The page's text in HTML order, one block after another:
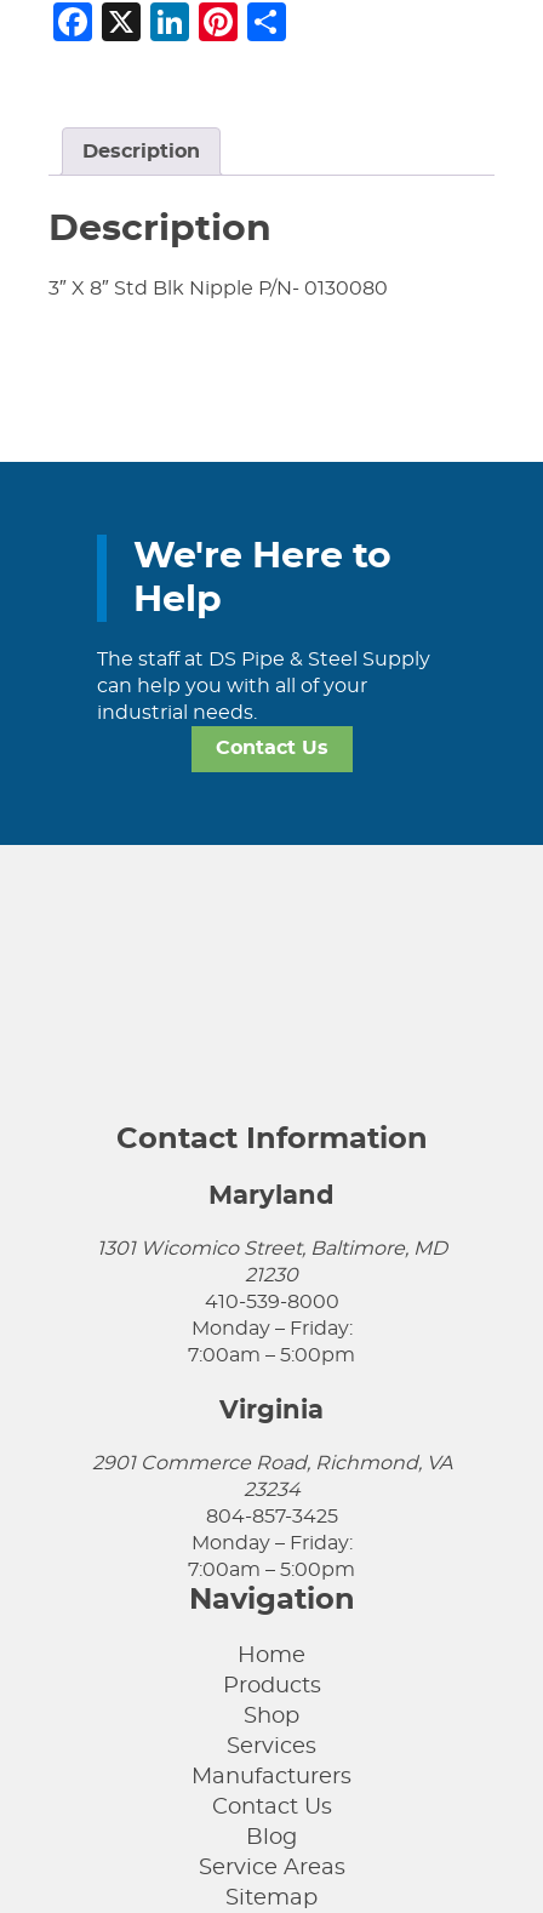
quantityFacebook
X LinkedIn
Pinterest
Description
Description
3″ X 8″ Std Blk Nipple P/N- 0130080
We're Here to
Help
The staff at DS Pipe & Steel Supply
can help you with all of your
industrial needs.
Contact Us
Contact Information
Maryland
1301 Wicomico Street, Baltimore, MD
21230
410-539-8000
Monday – Friday:
7:00am – 5:00pm
Virginia
2901 Commerce Road, Richmond, VA
23234
804-857-3425
Monday – Friday:
7:00am – 5:00pm
Navigation
Home
Products
Shop
Services
Manufacturers
Contact Us
Blog
Service Areas
Sitemap